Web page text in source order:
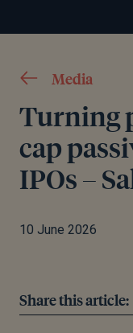
Media
Turning
cap
IPOs –
10 June 2026
Share this article: